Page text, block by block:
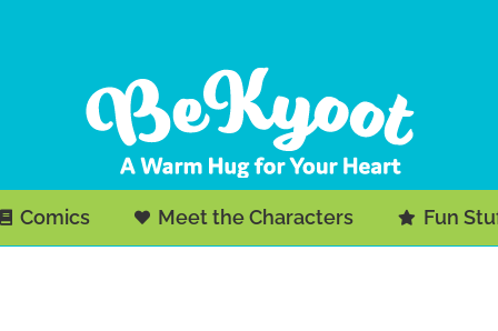
Comics Meet the Characters Fun